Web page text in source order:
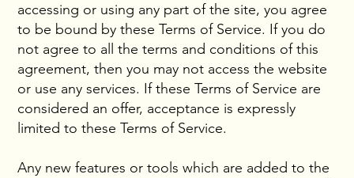
accessing or using any part of the site, you agree
to be bound by these Terms of Service. If you do
not agree to all the terms and conditions of this
agreement, then you may not access the website
or use any services. If these Terms of Service are
considered an offer, acceptance is expressly
limited to these Terms of Service.
Any new features or tools which are added to the